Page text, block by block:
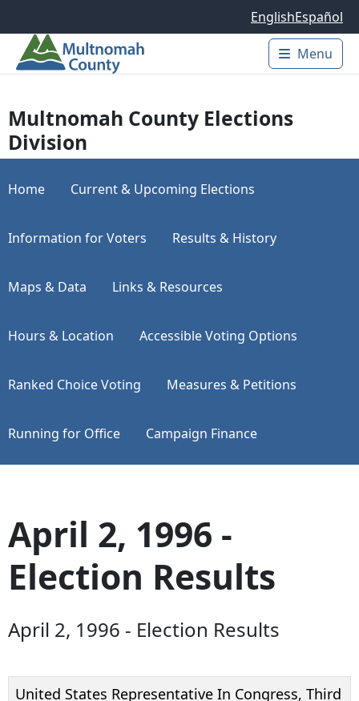
EnglishEspañol
Main
Menu
Multnomah County Elections
Division
Home Current & Upcoming Elections
Information for Voters Results & History
Maps & Data Links & Resources
Hours & Location Accessible Voting Options
Ranked Choice Voting Measures & Petitions
Running for Office Campaign Finance
April 2, 1996 -
Election Results
April 2, 1996 - Election Results
United States Representative In Congress, Third